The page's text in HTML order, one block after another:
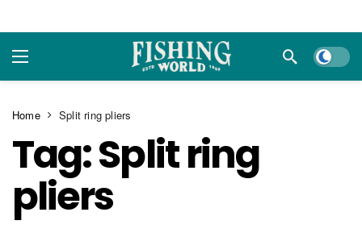
Dark
Home Split ring pliers
Tag:Split ring
pliers